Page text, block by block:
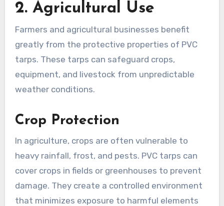
2. Agricultural Use
Farmers and agricultural businesses benefit
greatly from the protective properties of PVC
tarps. These tarps can safeguard crops,
equipment, and livestock from unpredictable
weather conditions.
Crop Protection
In agriculture, crops are often vulnerable to
heavy rainfall, frost, and pests. PVC tarps can
cover crops in fields or greenhouses to prevent
damage. They create a controlled environment
that minimizes exposure to harmful elements